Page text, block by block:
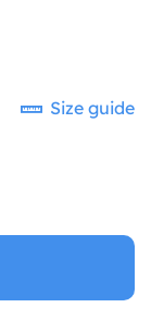
Size guide